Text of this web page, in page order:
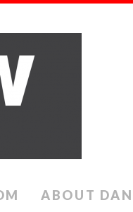
ABOUT DAN